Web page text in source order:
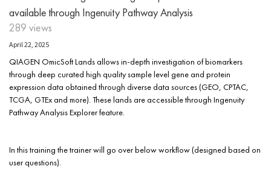
available through Ingenuity Pathway Analysis
289 views
April 22, 2025
QIAGEN OmicSoft Lands allows in-depth investigation of biomarkers
through deep curated high quality sample level gene and protein
expression data obtained through diverse data sources (GEO, CPTAC,
TCGA, GTEx and more). These lands are accessible through Ingenuity
Pathway Analysis Explorer feature.
In this training the trainer will go over below workflow (designed based on
user questions).